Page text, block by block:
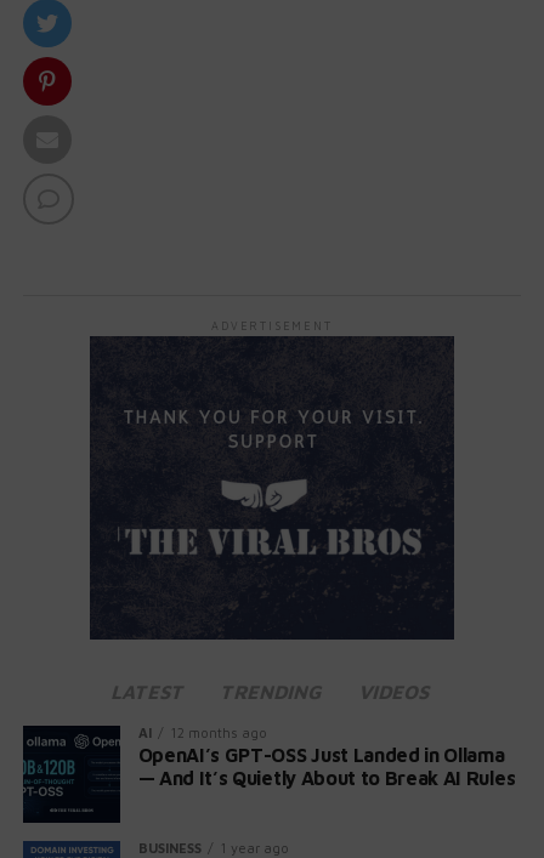
ADVERTISEMENT
LATEST TRENDING VIDEOS
AI 12 months ago
OpenAI’s GPT-OSS Just Landed in Ollama
— And It’s Quietly About to Break AI Rules
BUSINESS 1 year ago